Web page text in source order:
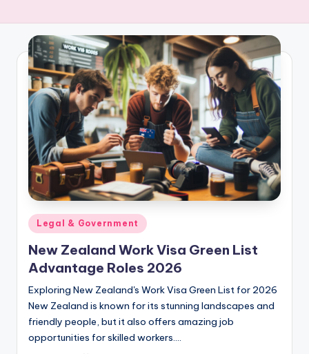
a
b
b
e
Posted
in
Legal & Government
New Zealand Work Visa Green List
Advantage Roles 2026
Exploring New Zealand's Work Visa Green List for 2026
New Zealand is known for its stunning landscapes and
friendly people, but it also offers amazing job
opportunities for skilled workers.…